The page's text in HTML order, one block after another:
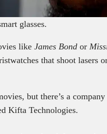
glasses.
like James Bond or
that shoot lasers
but there’s a
Kifta Technologies.